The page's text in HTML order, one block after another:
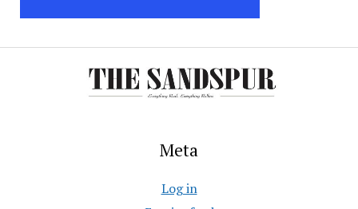
Meta
Log in